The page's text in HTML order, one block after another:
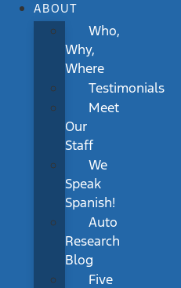
ABOUT
Who,
Why,
Where
Testimonials
Meet
Our
Staff
We
Speak
Spanish!
Auto
Research
Blog
Five